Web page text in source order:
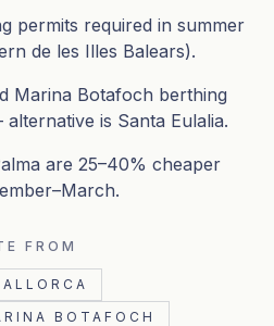
permits required in summer
de les Illes Balears).
Marina Botafoch berthing
is Santa Eulalia.
are 25–40% cheaper
FROM
BOTAFOCH